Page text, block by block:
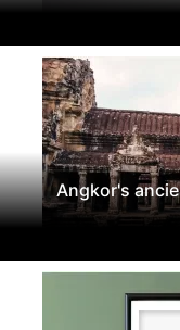
Angkor's